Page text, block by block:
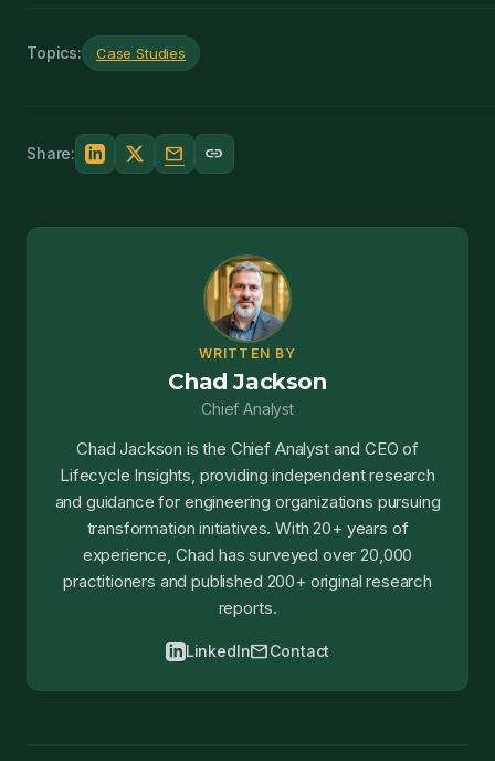
Topics: Case Studies
Share: mail link
WRITTEN BY
Chad Jackson
Chief Analyst
Chad Jackson is the Chief Analyst and CEO of
Lifecycle Insights, providing independent research
and guidance for engineering organizations pursuing
transformation initiatives. With 20+ years of
experience, Chad has surveyed over 20,000
practitioners and published 200+ original research
reports.
LinkedInmailContact